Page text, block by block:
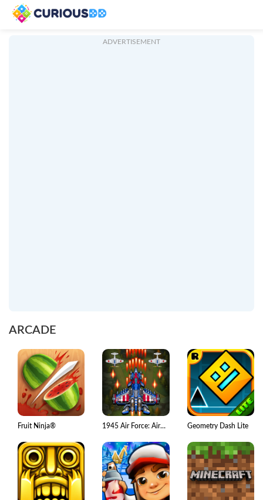
ADVERTISEMENT
ARCADE
Fruit Ninja® 1945 Air Force: Airplane games Geometry Dash Lite